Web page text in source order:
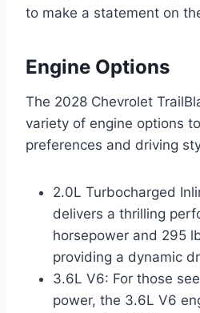
to make a statement on
Engine Options
The 2028 Chevrolet
variety of engine options
preferences and driving
2.0L Turbocharged
delivers a thrilling
horsepower and 295
providing a dynamic
3.6L V6: For those
power, the 3.6L V6